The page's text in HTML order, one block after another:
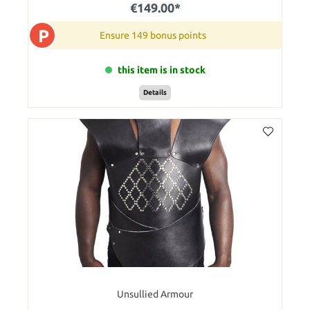
€149.00*
P Ensure 149 bonus points
this item is in stock
Details
Unsullied Armour